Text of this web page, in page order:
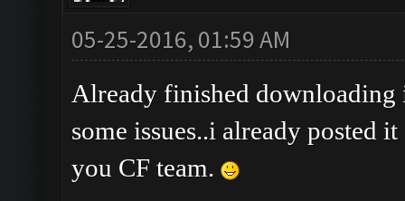
05-25-2016, 01:59 AM
Already finished downloading
some issues..i already posted
you CF team.